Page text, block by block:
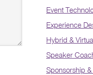
Event
Experience
Hybrid &
Speaker
Sponsorship